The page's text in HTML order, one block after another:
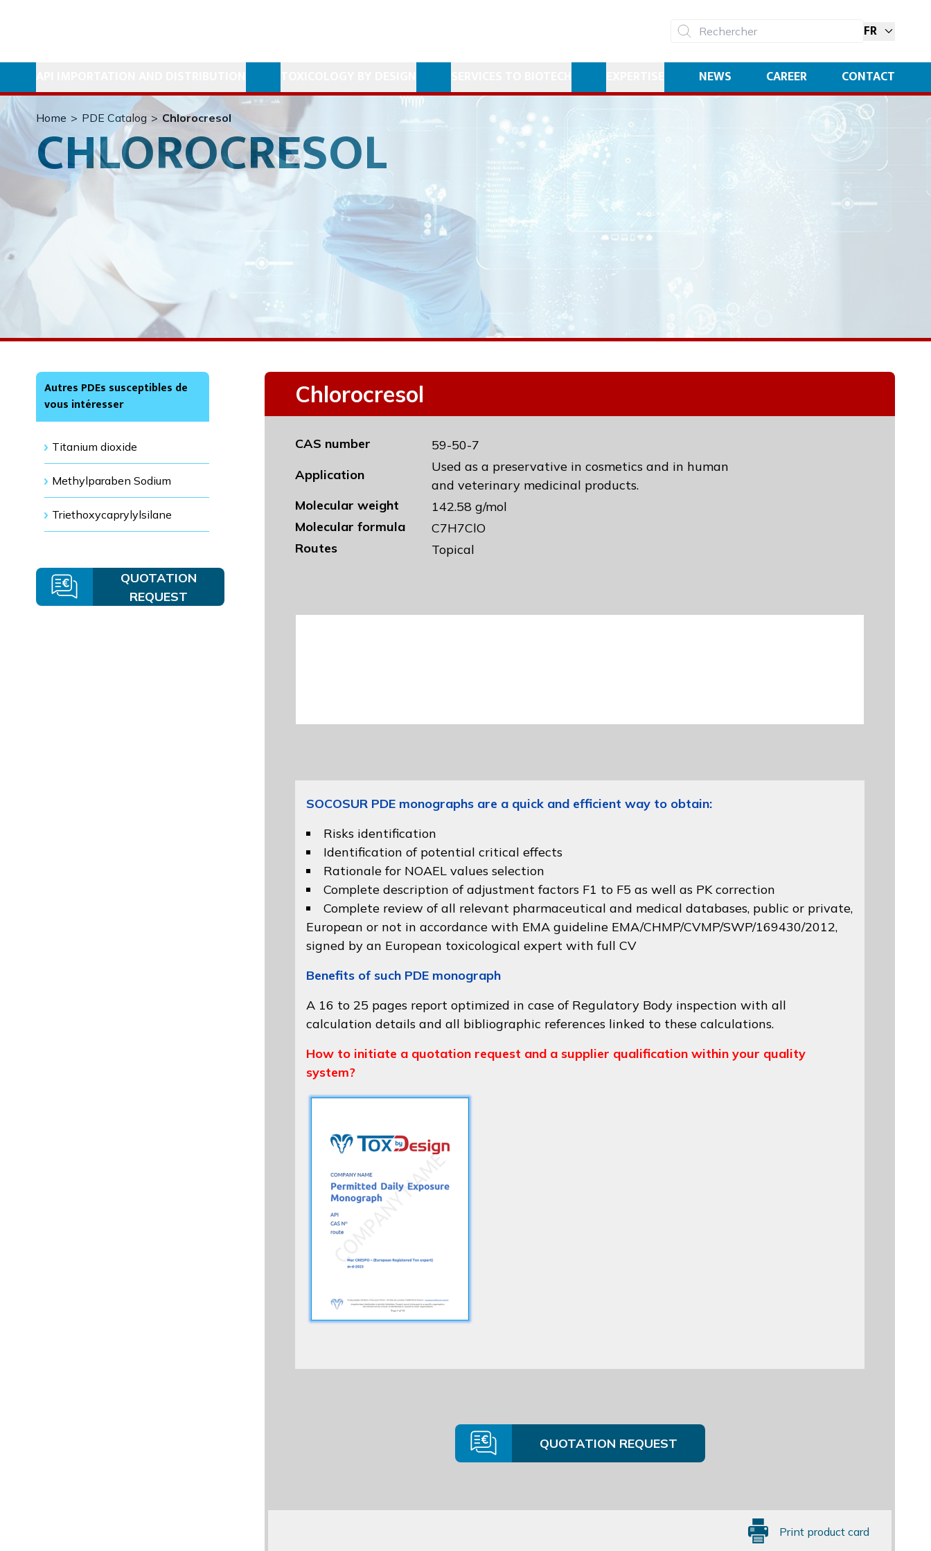
FR
NEWS CAREER CONTACT
Home > PDE Catalog > Chlorocresol
CHLOROCRESOL
Autres PDEs susceptibles de
vous intéresser
Titanium dioxide
Methylparaben Sodium
Triethoxycaprylylsilane
QUOTATION
REQUEST
Chlorocresol
CAS number
59-50-7
Application
Used as a preservative in cosmetics and in human
and veterinary medicinal products.
Molecular weight
142.58 g/mol
Molecular formula
C7H7ClO
Routes
Topical
SOCOSUR PDE monographs are a quick and efficient way to obtain:
Risks identification
Identification of potential critical effects
Rationale for NOAEL values selection
Complete description of adjustment factors F1 to F5 as well as PK correction
Complete review of all relevant pharmaceutical and medical databases, public or private,
European or not in accordance with EMA guideline EMA/CHMP/CVMP/SWP/169430/2012,
signed by an European toxicological expert with full CV
Benefits of such PDE monograph
A 16 to 25 pages report optimized in case of Regulatory Body inspection with all
calculation details and all bibliographic references linked to these calculations.
How to initiate a quotation request and a supplier qualification within your quality
system?
QUOTATION REQUEST
Print product card